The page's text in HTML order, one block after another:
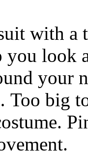
with a
look
your
Too big